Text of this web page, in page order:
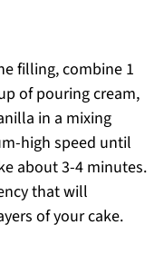
filling, combine 1
of pouring cream,
in a mixing
high speed until
about 3-4 minutes.
that will
of your cake.